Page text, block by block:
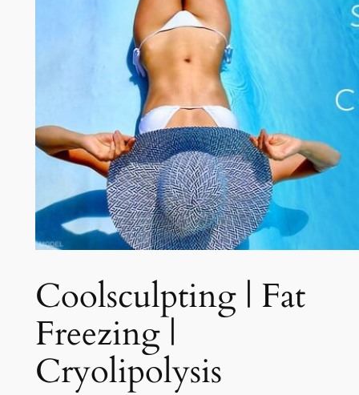
Coolsculpting | Fat
Freezing |
Cryolipolysis​